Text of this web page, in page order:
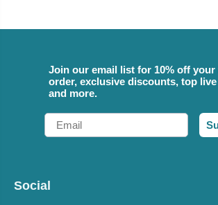
Join our email list for 10% off
order, exclusive discounts, top
and more.
Email
Social